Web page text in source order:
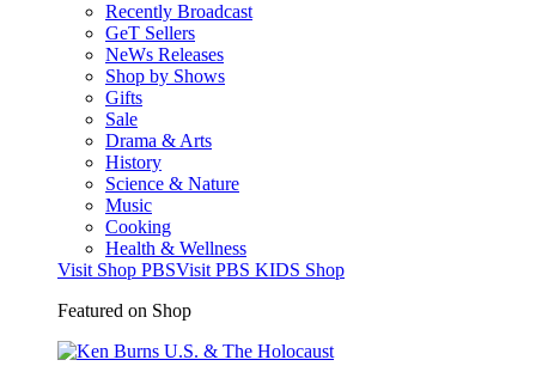
Recently Broadcast
GeT Sellers
NeWs Releases
Shop by Shows
Gifts
Sale
Drama & Arts
History
Science & Nature
Music
Cooking
Health & Wellness
Visit Shop PBSVisit PBS KIDS Shop
Featured on Shop